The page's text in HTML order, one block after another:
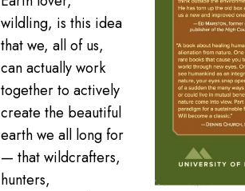
wildling, is this idea
that we, all of us,
can actually work
together to actively
create the beautiful
earth we all long for
— that wildcrafters,
hunters,